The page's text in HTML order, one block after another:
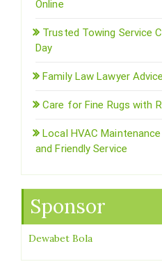
Online
Trusted Towing Service
Day
Family Law Lawyer
Care for Fine Rugs with
Local HVAC
and Friendly Service
Sponsor
Dewabet Bola